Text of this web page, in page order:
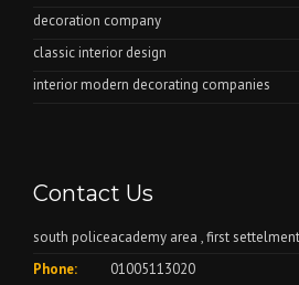
decoration company
classic interior design
interior modern decorating companies
Contact Us
south policeacademy area , first
Phone:
01005113020